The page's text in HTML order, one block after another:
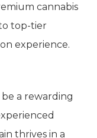
cannabis
top-tier
experience.
a rewarding
thrives in a